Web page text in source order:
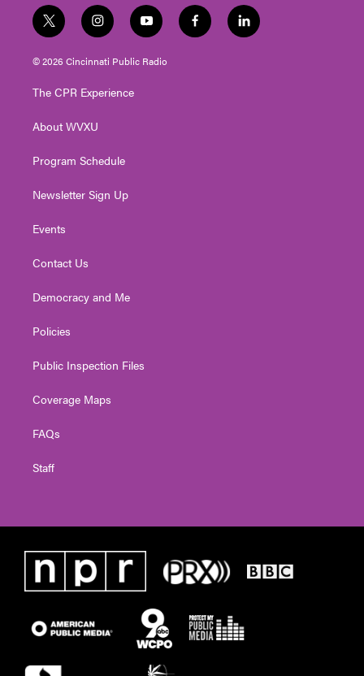
t
w
i
t
e
i
n
s
t
g
a
y
o
u
t
f
a
l
i
© 2026 Cincinnati Public Radio
The CPR Experience
About WVXU
Program Schedule
Newsletter Sign Up
Events
Contact Us
Democracy and Me
Policies
Public Inspection Files
Coverage Maps
FAQs
Staff